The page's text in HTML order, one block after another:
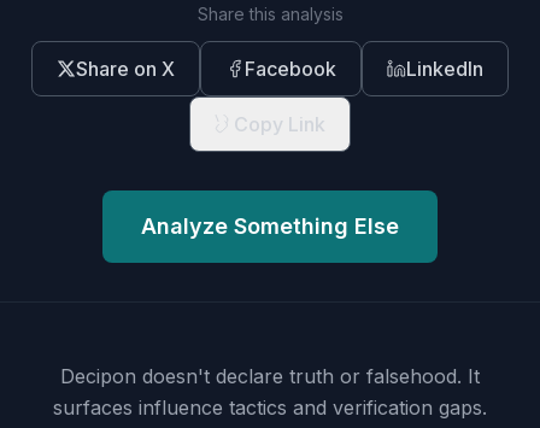
Share this analysis
Share on X Facebook LinkedIn
Copy Link
Analyze Something Else
Decipon doesn't declare truth or falsehood. It
surfaces influence tactics and verification gaps.